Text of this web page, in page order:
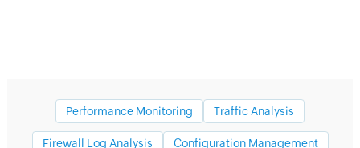
Performance Monitoring Traffic Analysis
Firewall Log Analysis Configuration Management